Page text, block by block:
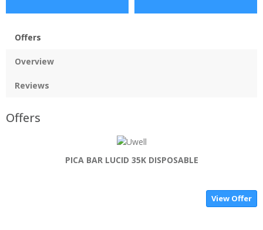
Offers
Overview
Reviews
Offers
PICA BAR LUCID 35K DISPOSABLE
View Offer